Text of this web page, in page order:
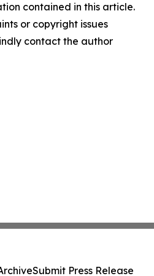
contained in this article.
or copyright issues
contact the author
Submit Press Release